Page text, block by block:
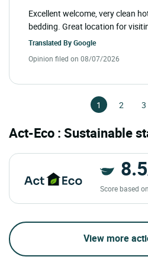
Excellent welcome, very clean
bedding. Great location for
Translated ByGoogle
Opinion filed on 08/07/2026
1 2 3
Act-Eco : Sustainable
8.5
Score based
View more